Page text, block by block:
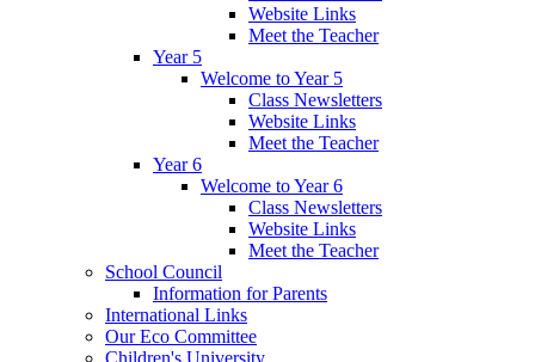
Website Links
Meet the Teacher
Year 5
Welcome to Year 5
Class Newsletters
Website Links
Meet the Teacher
Year 6
Welcome to Year 6
Class Newsletters
Website Links
Meet the Teacher
School Council
Information for Parents
International Links
Our Eco Committee